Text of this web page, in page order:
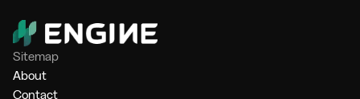
Sitemap
About
Contact